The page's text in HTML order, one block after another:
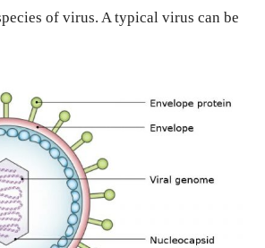
of virus. A typical virus can be